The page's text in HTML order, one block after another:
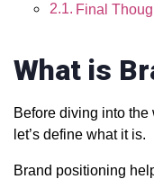
Final
What is
Before diving into
let’s define what it is.
Brand positioning